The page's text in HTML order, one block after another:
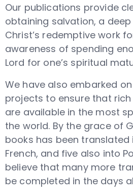
Our publications provide
obtaining salvation, a
Christ’s redemptive work
awareness of spending
Lord for one’s spiritual
We have also embarked
projects to ensure that
are available in the most
the world. By the grace of
books has been translated
French, and five also into
believe that many more
be completed in the days